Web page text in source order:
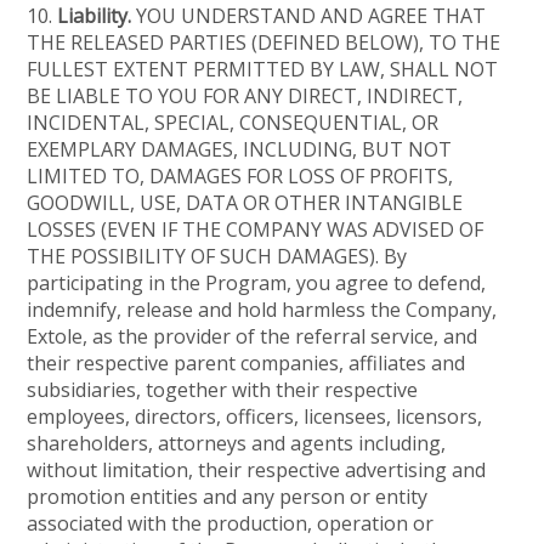
10. Liability.YOU UNDERSTAND AND AGREE THAT
THE RELEASED PARTIES (DEFINED BELOW), TO THE
FULLEST EXTENT PERMITTED BY LAW, SHALL NOT
BE LIABLE TO YOU FOR ANY DIRECT, INDIRECT,
INCIDENTAL, SPECIAL, CONSEQUENTIAL, OR
EXEMPLARY DAMAGES, INCLUDING, BUT NOT
LIMITED TO, DAMAGES FOR LOSS OF PROFITS,
GOODWILL, USE, DATA OR OTHER INTANGIBLE
LOSSES (EVEN IF THE COMPANY WAS ADVISED OF
THE POSSIBILITY OF SUCH DAMAGES). By
participating in the Program, you agree to defend,
indemnify, release and hold harmless the Company,
Extole, as the provider of the referral service, and
their respective parent companies, affiliates and
subsidiaries, together with their respective
employees, directors, officers, licensees, licensors,
shareholders, attorneys and agents including,
without limitation, their respective advertising and
promotion entities and any person or entity
associated with the production, operation or